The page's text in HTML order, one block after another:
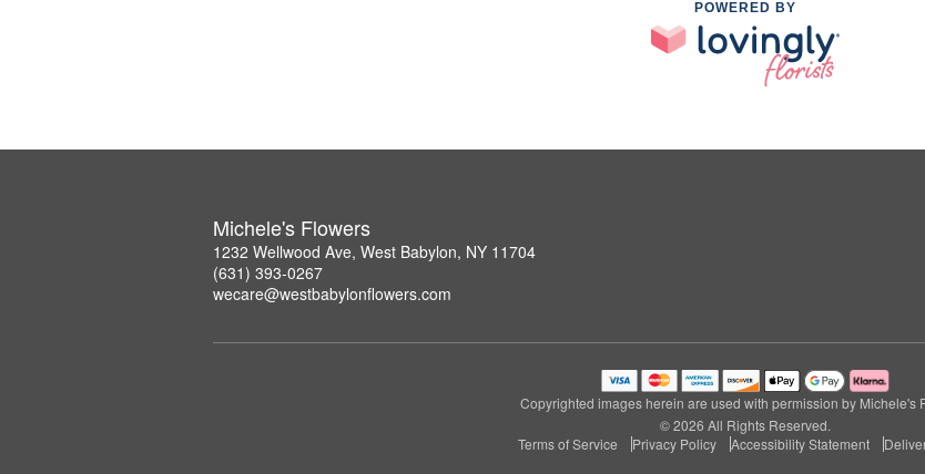
POWERED BY
Michele's Flowers
1232 Wellwood Ave, West Babylon, NY 11704
(631) 393-0267
wecare@westbabylonflowers.com
Copyrighted images herein are used with permission by Michele's
© 2026 All Rights Reserved.
Terms of Service
Privacy Policy Accessibility Statement